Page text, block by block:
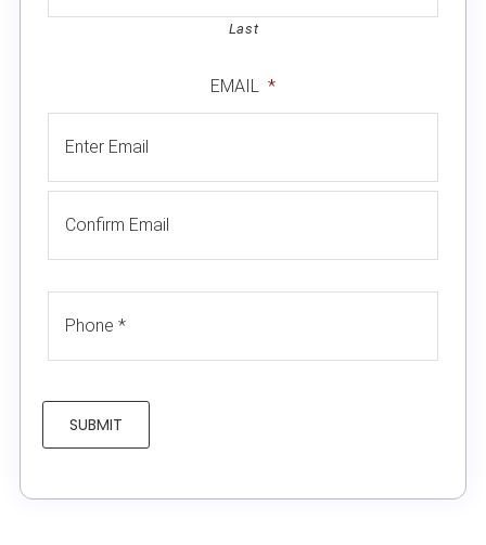
Last
EMAIL *
SUBMIT